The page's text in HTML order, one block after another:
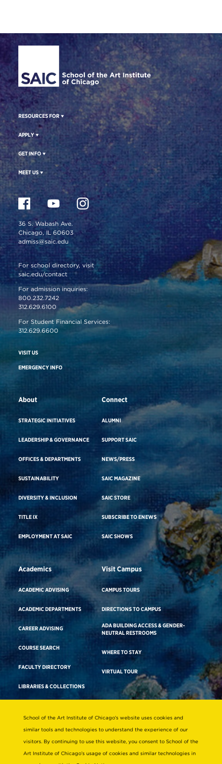
Site Footer
RESOURCES FOR
APPLY
GET INFO
MEET US
36 S. Wabash Ave.
Chicago, IL 60603
admiss@saic.edu
For school directory, visit
saic.edu/contact
For admission inquiries:
800.232.7242
312.629.6100
For Student Financial Services:
312.629.6600
VISIT US
EMERGENCY INFO
About
STRATEGIC INITIATIVES
LEADERSHIP & GOVERNANCE
OFFICES & DEPARTMENTS
SUSTAINABILITY
DIVERSITY & INCLUSION
TITLE IX
EMPLOYMENT AT SAIC
Connect
ALUMNI
SUPPORT SAIC
NEWS/PRESS
SAIC MAGAZINE
SAIC STORE
SUBSCRIBE TO ENEWS
SAIC SHOWS
Academics
ACADEMIC ADVISING
ACADEMIC DEPARTMENTS
CAREER ADVISING
COURSE SEARCH
FACULTY DIRECTORY
LIBRARIES & COLLECTIONS
Visit Campus
CAMPUS TOURS
DIRECTIONS TO CAMPUS
ADA BUILDING ACCESS & GENDER-
NEUTRAL RESTROOMS
WHERE TO STAY
VIRTUAL TOUR
Consumer Information
Non-Discrimination Statement
School of the Art Institute of Chicago’s website uses cookies and
similar tools and technologies to understand the experience of our
visitors. By continuing to use this website, you consent to School of the
Art Institute of Chicago’s usage of cookies and similar technologies in